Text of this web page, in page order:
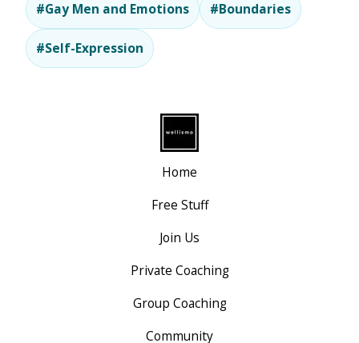
#Gay Men and Emotions #Boundaries
#Self-Expression
Home
Free Stuff
Join Us
Private Coaching
Group Coaching
Community